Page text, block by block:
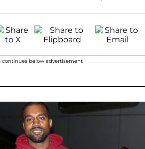
continues below advertisement